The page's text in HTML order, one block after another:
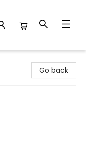
Go back